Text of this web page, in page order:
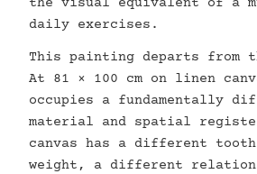
daily exercises.
This painting departs from
At 81 × 100 cm on linen
occupies a fundamentally
material and spatial
canvas has a different
weight, a different